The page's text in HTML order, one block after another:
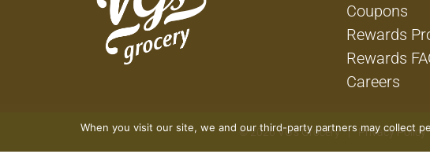
Coupons
Rewards
Rewards
Careers
© 2026 VG's Grocery Privacy Policy
When you visit our site, we and our third-party partners may collect